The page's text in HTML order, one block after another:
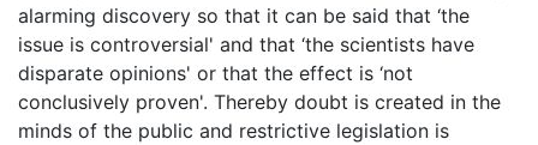
alarming discovery so that it can be said that ‘the
issue is controversial' and that ‘the scientists have
disparate opinions' or that the effect is ‘not
conclusively proven'. Thereby doubt is created in the
minds of the public and restrictive legislation is